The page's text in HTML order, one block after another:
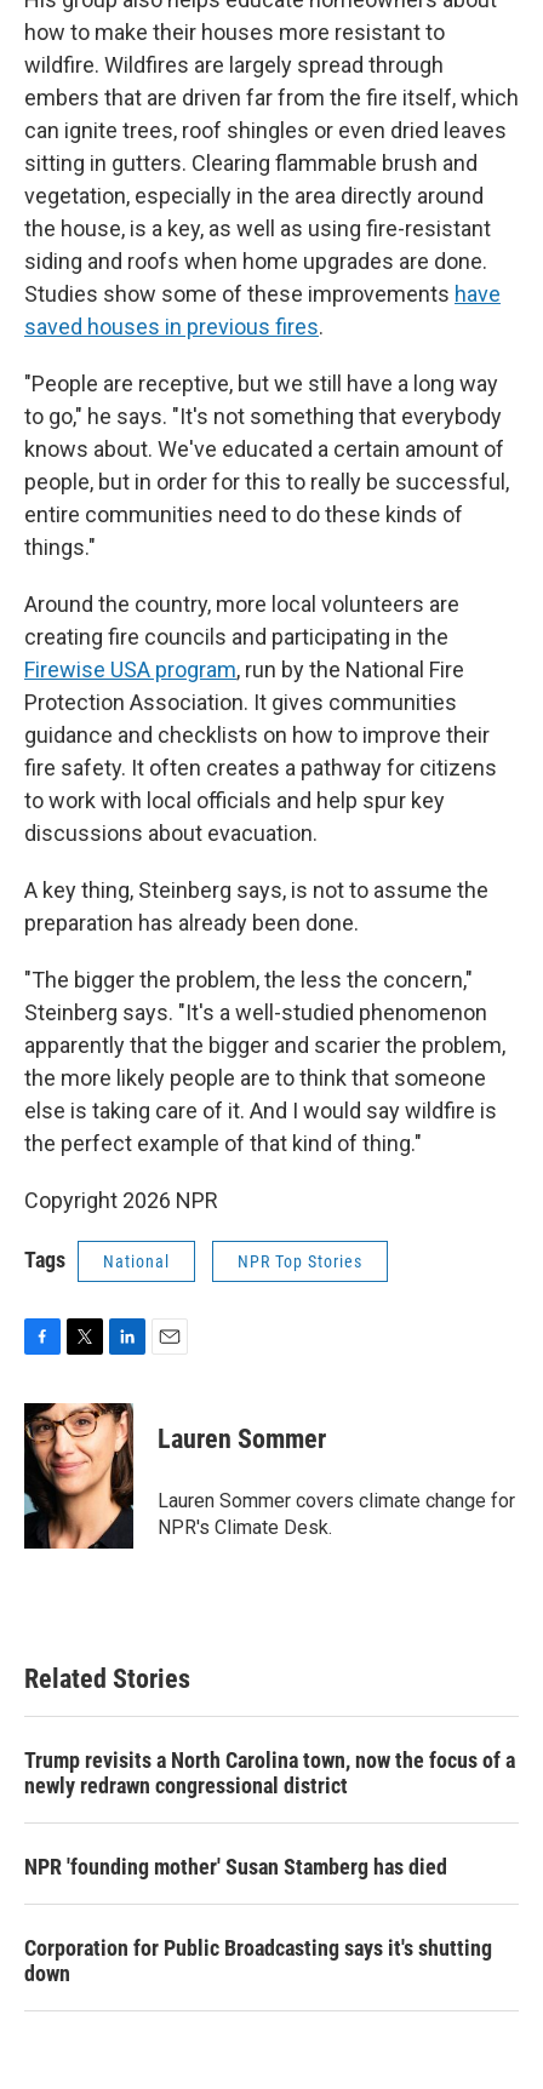
how to make their houses more resistant to
wildfire. Wildfires are largely spread through
embers that are driven far from the fire itself, which
can ignite trees, roof shingles or even dried leaves
sitting in gutters. Clearing flammable brush and
vegetation, especially in the area directly around
the house, is a key, as well as using fire-resistant
siding and roofs when home upgrades are done.
Studies show some of these improvements have
saved houses in previous fires.
"People are receptive, but we still have a long way
to go," he says. "It's not something that everybody
knows about. We've educated a certain amount of
people, but in order for this to really be successful,
entire communities need to do these kinds of
things."
Around the country, more local volunteers are
creating fire councils and participating in the
Firewise USA program, run by the National Fire
Protection Association. It gives communities
guidance and checklists on how to improve their
fire safety. It often creates a pathway for citizens
to work with local officials and help spur key
discussions about evacuation.
A key thing, Steinberg says, is not to assume the
preparation has already been done.
"The bigger the problem, the less the concern,"
Steinberg says. "It's a well-studied phenomenon
apparently that the bigger and scarier the problem,
the more likely people are to think that someone
else is taking care of it. And I would say wildfire is
the perfect example of that kind of thing."
Copyright 2026 NPR
Tags National NPR Top Stories
c
e
b
o
k
i
t
t
e
r
n
k
e
d
I
n
Lauren Sommer
Lauren Sommer covers climate change for
NPR's Climate Desk.
Related Stories
Trump revisits a North Carolina town, now the focus of a
newly redrawn congressional district
NPR 'founding mother' Susan Stamberg has died
Corporation for Public Broadcasting says it's shutting
down